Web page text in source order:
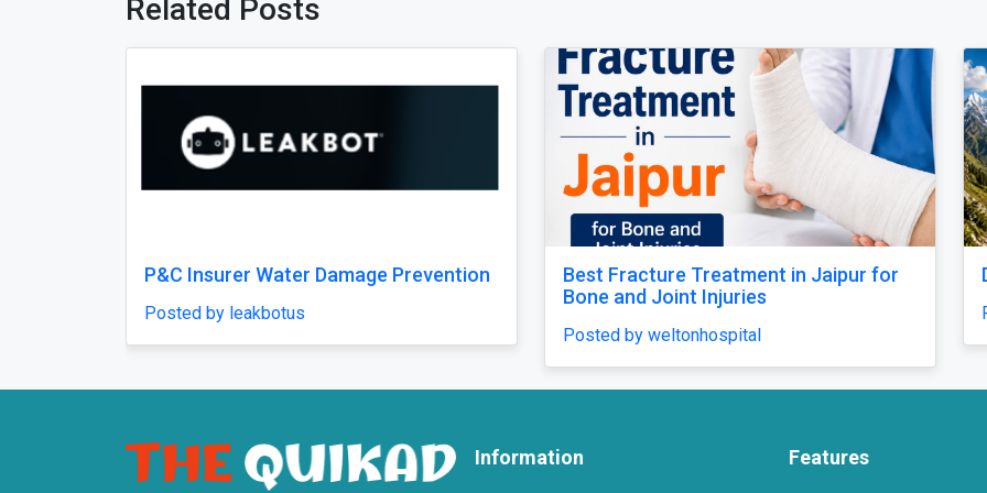
Related Posts
Best Fracture Treatment in Jaipur for
Dayara Bugyal Trek
Information Features